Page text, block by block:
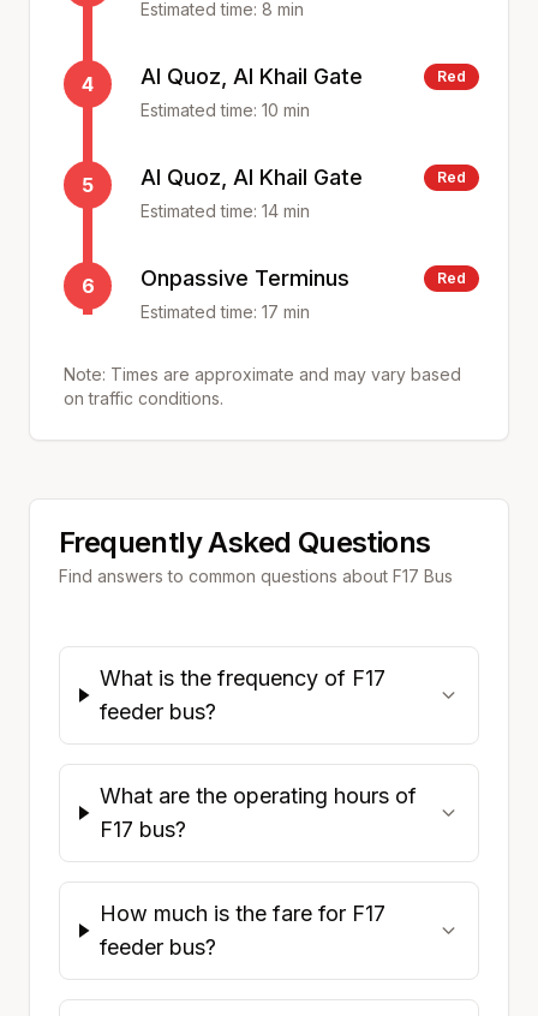
Estimated time: 8 min
4 Al Quoz, Al Khail Gate Red
Estimated time: 10 min
5 Al Quoz, Al Khail Gate Red
Estimated time: 14 min
6 Onpassive Terminus Red
Estimated time: 17 min
Note: Times are approximate and may vary based
on traffic conditions.
Frequently Asked Questions
Find answers to common questions about F17 Bus
What is the frequency of F17
feeder bus?
What are the operating hours of
F17 bus?
How much is the fare for F17
feeder bus?